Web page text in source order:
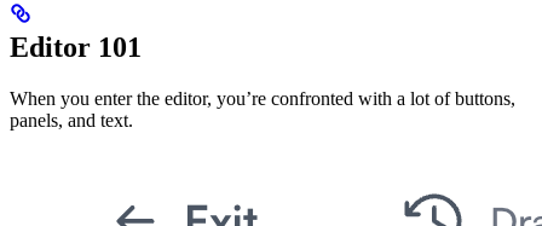
Editor 101
When you enter the editor, you’re confronted with a lot of buttons,
panels, and text.